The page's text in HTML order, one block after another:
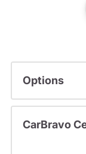
Options
CarBravo